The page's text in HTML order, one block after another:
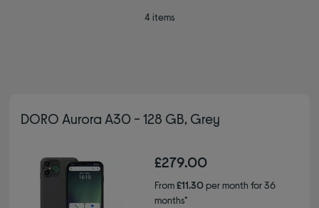
4 items
DORO Aurora A30 - 128 GB, Grey
£279.00
From£11.30per month for 36
months*